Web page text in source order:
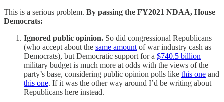
This is a serious problem. By passing the FY2021 NDAA, House
Democrats:
Ignored public opinion. So did congressional Republicans
(who accept about the same amount of war industry cash as
Democrats), but Democratic support for a $740.5 billion
military budget is much more at odds with the views of the
party’s base, considering public opinion polls like this one and
this one. If it was the other way around I’d be writing about
Republicans here instead.